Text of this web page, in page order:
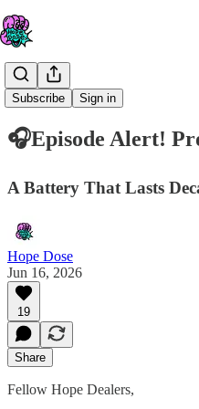
Subscribe Sign in
Hope Dose
🎧Episode Alert!
A Battery That Lasts
Hope Dose
Jun 16, 2026
19
Share
Fellow Hope Dealers,